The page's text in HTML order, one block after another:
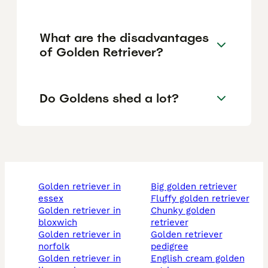
What are the disadvantages
of Golden Retriever?
Do Goldens shed a lot?
golden retriever in
essex
golden retriever in
bloxwich
golden retriever in
norfolk
golden retriever in
big golden retriever
fluffy golden retriever
chunky golden
retriever
golden retriever
pedigree
english cream golden